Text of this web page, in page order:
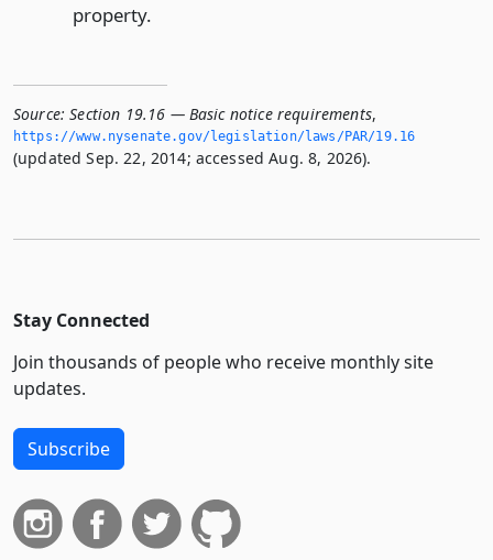
property.
Source: Section 19.16 — Basic notice requirements,
https://www.­nysenate.­gov/legislation/laws/PAR/19.­16
(updated Sep. 22, 2014; accessed Aug. 8, 2026).
Stay Connected
Join thousands of people who receive monthly site
updates.
Subscribe